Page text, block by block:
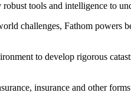
tools and intelligence to
challenges, Fathom
to develop rigorous
insurance and other